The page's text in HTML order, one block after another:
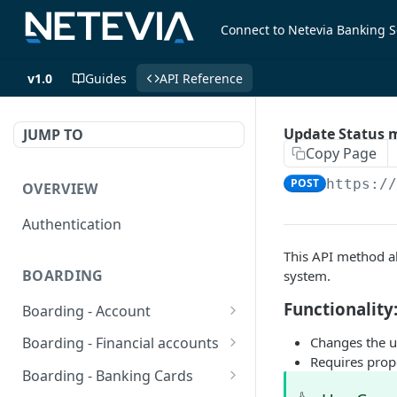
Connect to Netevia Banking
v1.0 Guides API Reference
JUMP TO
OVERVIEW
Authentication
BOARDING
Boarding - Account
set sms as default
Find Similar Profiles
Boarding - Financial accounts
Open financial accounts
Boarding - Banking Cards
Update Status
Copy Page
POST https://
This API method
system.
Functionality:
Changes the
Requires